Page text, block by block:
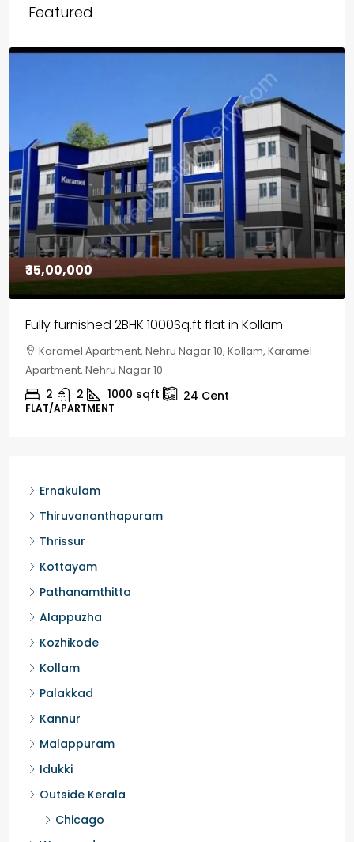
Featured
₹30,00,000
House for sale in Chelapram, Kozhikode
Chelapram, Chelannur, Kozhikode, Kozhikode,
Chelapram, Chelannur, Kozhikode
2 1 1498 sqft 10Cent
HOUSE, HOUSE PLOT, SINGLE FAMILY HOME
Ernakulam
Thiruvananthapuram
Thrissur
Kottayam
Pathanamthitta
Alappuzha
Kozhikode
Kollam
Palakkad
Kannur
Malappuram
Idukki
Outside Kerala
Chicago